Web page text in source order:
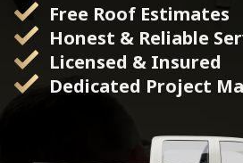
Free Roof Estimates
Honest & Reliable
Licensed & Insured
Dedicated Project